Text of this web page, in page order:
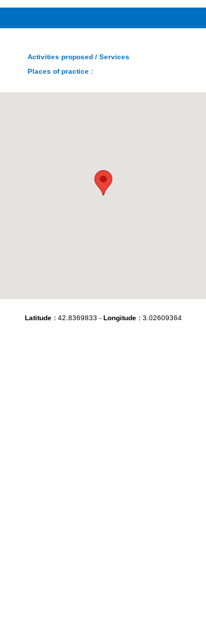
Activities proposed / Services
Places of practice :
Latitude : 42.8369833 - Longitude : 3.02609364